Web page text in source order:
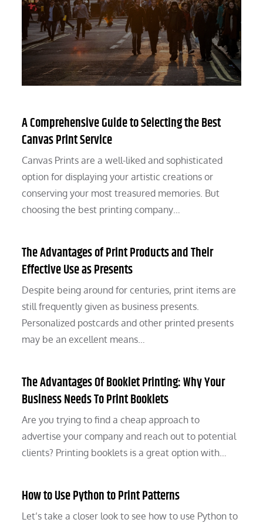
A Comprehensive Guide to Selecting the Best
Canvas Print Service
Canvas Prints are a well-liked and sophisticated
option for displaying your artistic creations or
conserving your most treasured memories. But
choosing the best printing company…
The Advantages of Print Products and Their
Effective Use as Presents
Despite being around for centuries, print items are
still frequently given as business presents.
Personalized postcards and other printed presents
may be an excellent means…
The Advantages Of Booklet Printing: Why Your
Business Needs To Print Booklets
Are you trying to find a cheap approach to
advertise your company and reach out to potential
clients? Printing booklets is a great option with…
How to Use Python to Print Patterns
Let’s take a closer look to see how to use Python to